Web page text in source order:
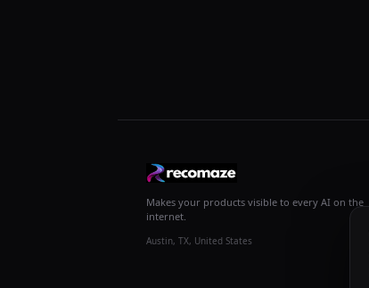
Makes your products visible to every AI on the
internet.
Austin, TX, United States